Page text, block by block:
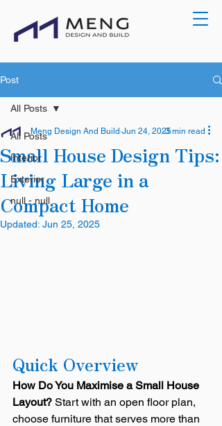
Post
All Posts
Interior
Exterior
null - null
All Posts
Small House Design Tips:
Living Large in a
Compact Home
Meng Design And Build Jun 24, 20253 min read
Updated: Jun 25, 2025
Quick Overview
How Do You Maximise a Small House
Layout? Start with an open floor plan,
choose furniture that serves more than